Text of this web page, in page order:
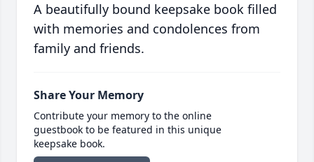
A beautifully bound keepsake book filled
with memories and condolences from
family and friends.
Share Your Memory
Contribute your memory to the online
guestbook to be featured in this unique
keepsake book.